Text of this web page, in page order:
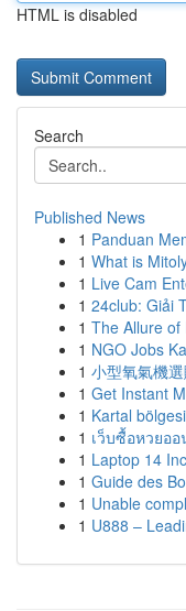
HTML is disabled
Search
Published News
1 Panduan
1 What is
1 Live Cam
1 24club: Giải
1 The Allure of
1 NGO Jobs
1 小型氧氣機
1 Get Instant
1 Kartal
1 เว็บซื้อหวยอ
1 Laptop 14
1 Guide des
1 Unable
1 U888 –